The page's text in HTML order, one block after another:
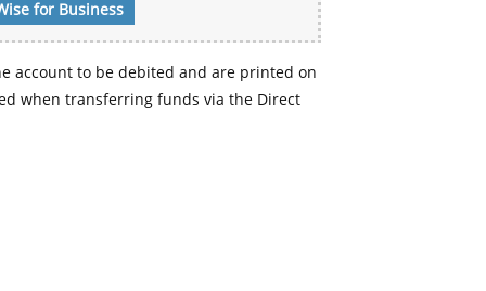
for Business
account to be debited and are printed on
when transferring funds via the Direct